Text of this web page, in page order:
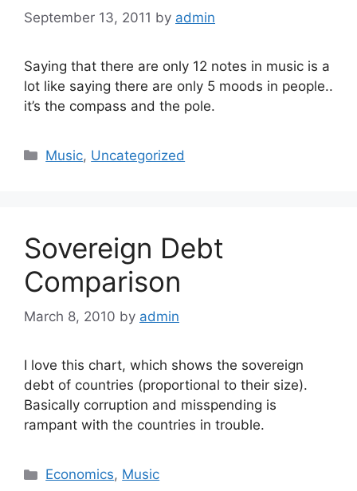
September 13, 2011 by admin
Saying that there are only 12 notes in music is a
lot like saying there are only 5 moods in people..
it’s the compass and the pole.
Categories
Music, Uncategorized
Sovereign Debt
Comparison
March 8, 2010 by admin
I love this chart, which shows the sovereign
debt of countries (proportional to their size).
Basically corruption and misspending is
rampant with the countries in trouble.
Categories
Economics, Music